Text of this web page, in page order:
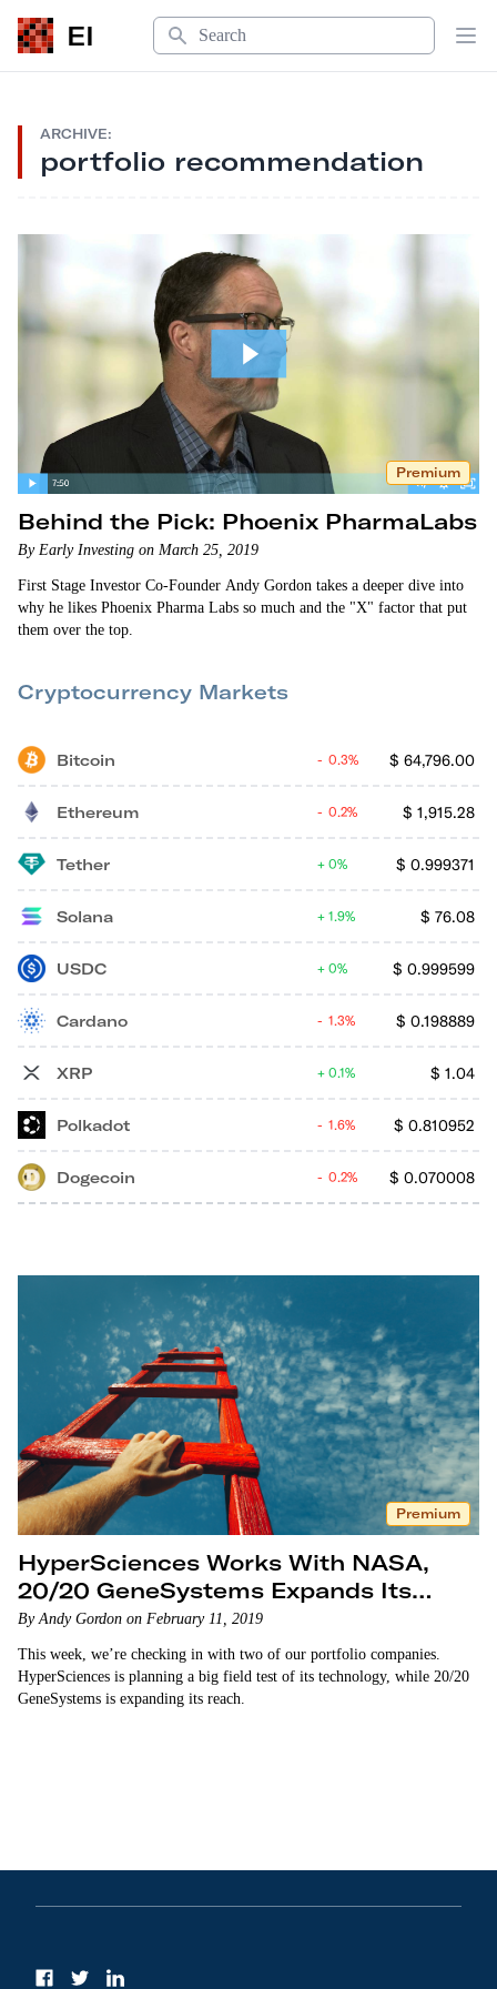
EI
Search
ARCHIVE:
portfolio recommendation
Premium
Behind the Pick: Phoenix PharmaLabs
By Early Investing on March 25, 2019
First Stage Investor Co-Founder Andy Gordon takes a deeper dive into
why he likes Phoenix Pharma Labs so much and the "X" factor that put
them over the top.
Cryptocurrency Markets
Bitcoin $ 64,796.00
0.3%
Ethereum $ 1,915.28
0.2%
Tether $ 0.999371
0%
Solana $ 76.08
1.9%
USDC $ 0.999599
0%
Cardano $ 0.198889
1.3%
XRP $ 1.04
0.1%
Polkadot $ 0.810952
1.6%
Dogecoin $ 0.070008
0.2%
Premium
HyperSciences Works With NASA,
20/20 GeneSystems Expands Its
Reach
By Andy Gordon on February 11, 2019
This week, we’re checking in with two of our portfolio companies.
HyperSciences is planning a big field test of its technology, while 20/20
GeneSystems is expanding its reach.